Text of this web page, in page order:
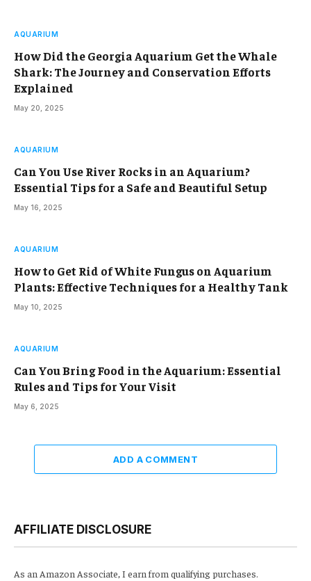
AQUARIUM
How Did the Georgia Aquarium Get the Whale
Shark: The Journey and Conservation Efforts
Explained
May 20, 2025
AQUARIUM
Can You Use River Rocks in an Aquarium?
Essential Tips for a Safe and Beautiful Setup
May 16, 2025
AQUARIUM
How to Get Rid of White Fungus on Aquarium
Plants: Effective Techniques for a Healthy Tank
May 10, 2025
AQUARIUM
Can You Bring Food in the Aquarium: Essential
Rules and Tips for Your Visit
May 6, 2025
ADD A COMMENT
AFFILIATE DISCLOSURE
As an Amazon Associate, I earn from qualifying purchases.